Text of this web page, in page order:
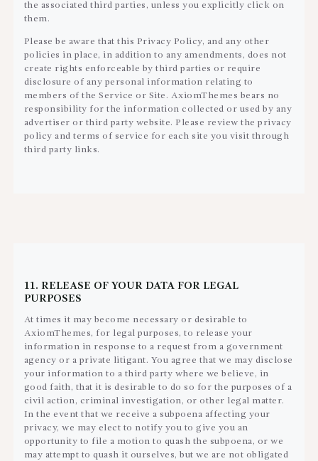
the associated third parties, unless you explicitly click on
them.
Please be aware that this Privacy Policy, and any other
policies in place, in addition to any amendments, does not
create rights enforceable by third parties or require
disclosure of any personal information relating to
members of the Service or Site. AxiomThemes bears no
responsibility for the information collected or used by any
advertiser or third party website. Please review the privacy
policy and terms of service for each site you visit through
third party links.
11. RELEASE OF YOUR DATA FOR LEGAL
PURPOSES
At times it may become necessary or desirable to
AxiomThemes, for legal purposes, to release your
information in response to a request from a government
agency or a private litigant. You agree that we may disclose
your information to a third party where we believe, in
good faith, that it is desirable to do so for the purposes of a
civil action, criminal investigation, or other legal matter.
In the event that we receive a subpoena affecting your
privacy, we may elect to notify you to give you an
opportunity to file a motion to quash the subpoena, or we
may attempt to quash it ourselves, but we are not obligated